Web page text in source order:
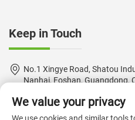
Keep in Touch
No.1 Xingye Road, Shatou
Nanhai, Foshan, Guangdong,
+86-18924550960
We value your privacy